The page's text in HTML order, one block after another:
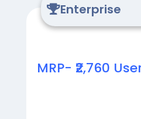
Enterprise
MRP- ₹2,760